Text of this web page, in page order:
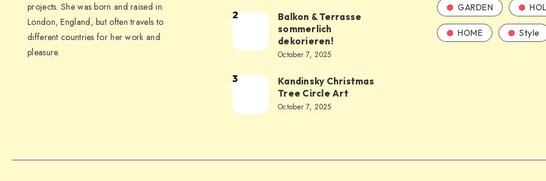
projects. She was born and raised in
London, England, but often travels to
different countries for her work and
pleasure.
2
Balkon & Terrasse
sommerlich
dekorieren!
October 7, 2025
3
Kandinsky Christmas
Tree Circle Art
October 7, 2025
GARDEN
HOME Style